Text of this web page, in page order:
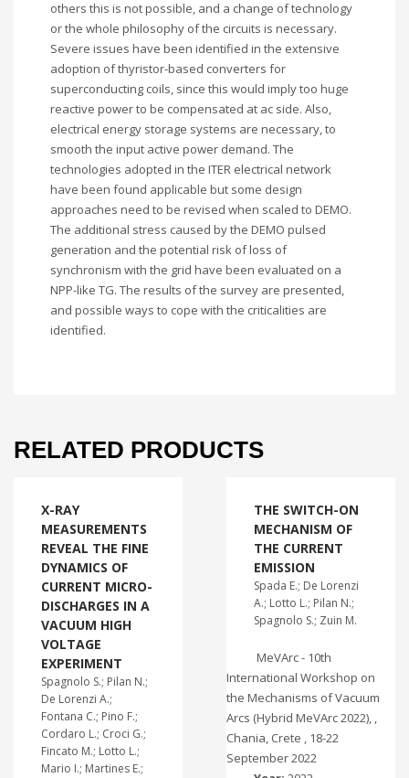
others this is not possible, and a change of technology
or the whole philosophy of the circuits is necessary.
Severe issues have been identified in the extensive
adoption of thyristor-based converters for
superconducting coils, since this would imply too huge
reactive power to be compensated at ac side. Also,
electrical energy storage systems are necessary, to
smooth the input active power demand. The
technologies adopted in the ITER electrical network
have been found applicable but some design
approaches need to be revised when scaled to DEMO.
The additional stress caused by the DEMO pulsed
generation and the potential risk of loss of
synchronism with the grid have been evaluated on a
NPP-like TG. The results of the survey are presented,
and possible ways to cope with the criticalities are
identified.
RELATED PRODUCTS
X-RAY
MEASUREMENTS
REVEAL THE FINE
DYNAMICS OF
CURRENT MICRO-
DISCHARGES IN A
VACUUM HIGH
VOLTAGE
EXPERIMENT
Spagnolo S.; Pilan N.;
De Lorenzi A.;
Fontana C.; Pino F.;
Cordaro L.; Croci G.;
Fincato M.; Lotto L.;
Mario I.; Martines E.;
THE SWITCH-ON
MECHANISM OF
THE CURRENT
EMISSION
Spada E.; De Lorenzi
A.; Lotto L.; Pilan N.;
Spagnolo S.; Zuin M.
MeVArc - 10th
International Workshop on
the Mechanisms of Vacuum
Arcs (Hybrid MeVArc 2022), ,
Chania, Crete , 18-22
September 2022